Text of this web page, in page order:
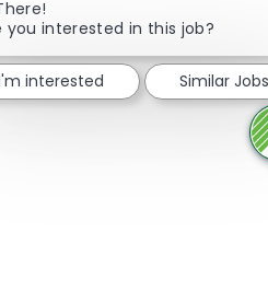
Share viaShare via
Share
you interested in this job?
interested Similar Jobs